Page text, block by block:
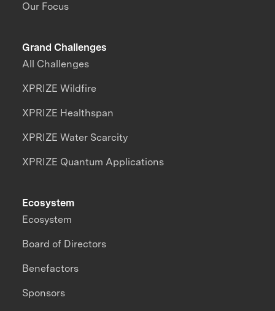
Our Focus
Grand Challenges
All Challenges
XPRIZE Wildfire
XPRIZE Healthspan
XPRIZE Water Scarcity
XPRIZE Quantum Applications
Ecosystem
Ecosystem
Board of Directors
Benefactors
Sponsors